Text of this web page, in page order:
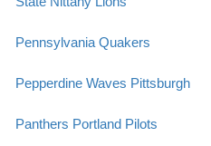
Pennsylvania Quakers
Pepperdine Waves Pittsburgh
Panthers Portland Pilots